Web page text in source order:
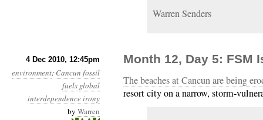
Warren Senders
4 Dec 2010, 12:45pm
environment: Cancun fossil
fuels global
interdependenceirony
by Warren
Month 12, Day 5: FSM
The beaches at Cancun are being
resort city on a narrow, storm-